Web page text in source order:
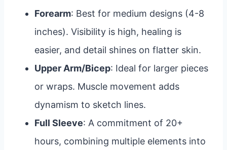
Forearm: Best for medium designs (4-8
inches). Visibility is high, healing is
easier, and detail shines on flatter skin.
Upper Arm/Bicep: Ideal for larger pieces
or wraps. Muscle movement adds
dynamism to sketch lines.
Full Sleeve: A commitment of 20+
hours, combining multiple elements into